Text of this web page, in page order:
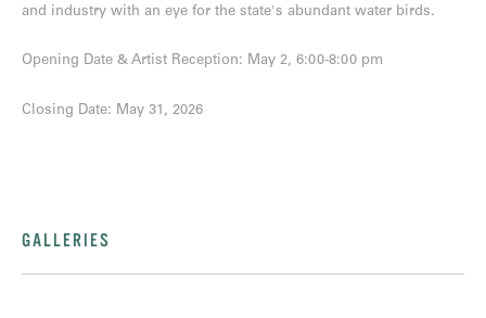
and industry with an eye for the state's abundant water birds.
Opening Date & Artist Reception: May 2, 6:00-8:00 pm
Closing Date: May 31, 2026
GALLERIES